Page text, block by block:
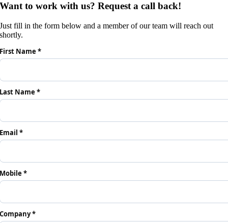
Want to work with us? Request a call back!
Just fill in the form below and a member of our team will reach out
shortly.
First Name *
Last Name *
Email *
Mobile *
Company *